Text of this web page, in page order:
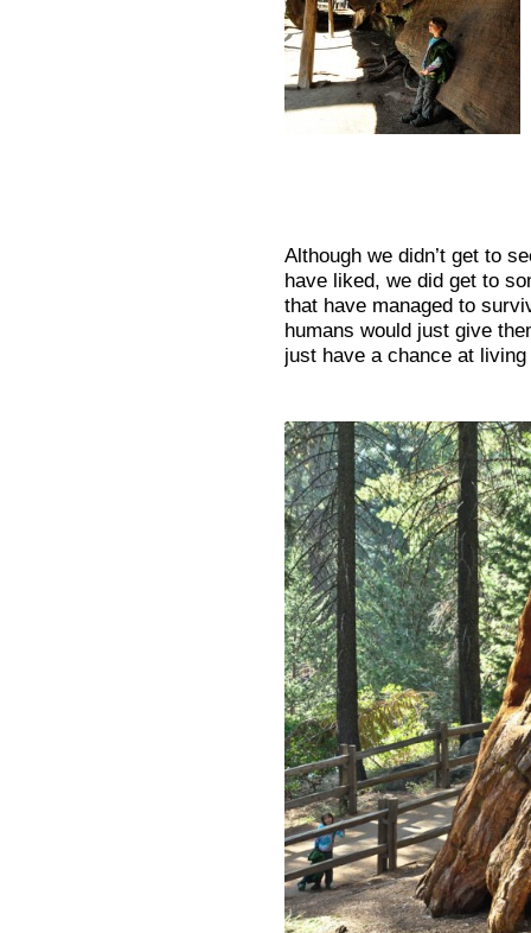
Although we didn’t get to
have liked, we did get to
that have managed to
humans would just give
just have a chance at